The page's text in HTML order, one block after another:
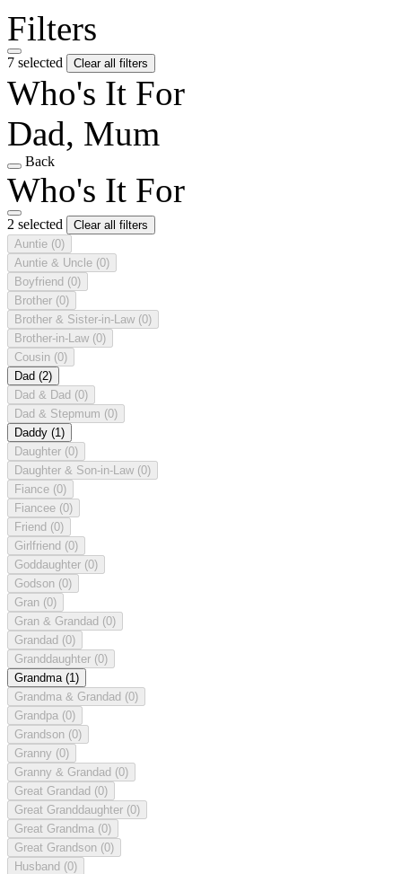
Filters
7 selected Clear all filters
Who's It For
Dad, Mum
Back
Who's It For
2 selected
Clear all filters
Auntie (0)
Auntie & Uncle (0)
Boyfriend (0)
Brother (0)
Brother & Sister-in-Law (0)
Brother-in-Law (0)
Cousin (0)
Dad (2)
Dad & Dad (0)
Dad & Stepmum (0)
Daddy (1)
Daughter (0)
Daughter & Son-in-Law (0)
Fiance (0)
Fiancee (0)
Friend (0)
Girlfriend (0)
Goddaughter (0)
Godson (0)
Gran (0)
Gran & Grandad (0)
Grandad (0)
Granddaughter (0)
Grandma (1)
Grandma & Grandad (0)
Grandpa (0)
Grandson (0)
Granny (0)
Granny & Grandad (0)
Great Grandad (0)
Great Granddaughter (0)
Great Grandma (0)
Great Grandson (0)
Husband (0)